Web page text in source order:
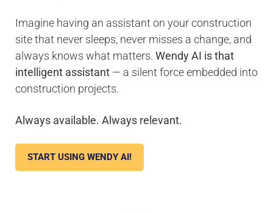
Imagine having an assistant on your construction
site that never sleeps, never misses a change, and
always knows what matters. Wendy AI is that
intelligent assistant — a silent force embedded into
construction projects.
Always available. Always relevant.
START USING WENDY AI!